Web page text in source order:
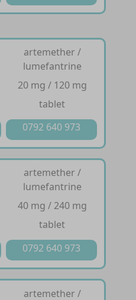
artemether /
lumefantrine
20 mg / 120 mg
tablet
0792 640 973
artemether /
lumefantrine
40 mg / 240 mg
tablet
0792 640 973
artemether /